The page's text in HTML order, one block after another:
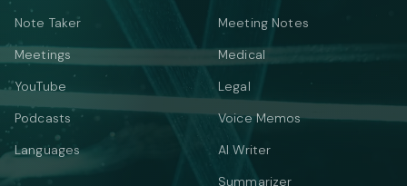
Note Taker
Meetings
YouTube
Podcasts
Languages
Meeting Notes
Medical
Legal
Voice Memos
AI Writer
Summarizer